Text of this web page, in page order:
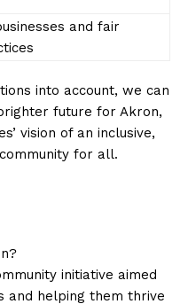
and fair
into account, we can
future for Akron,
vision of an inclusive,
for‍ all.
initiative aimed
and helping them thrive